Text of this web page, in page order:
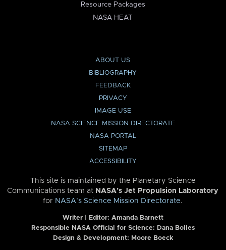
Resource Packages
NASA HEAT
ABOUT US
BIBLIOGRAPHY
FEEDBACK
PRIVACY
IMAGE USE
NASA SCIENCE MISSION DIRECTORATE
NASA PORTAL
SITEMAP
ACCESSIBILITY
This site is maintained by the Planetary Science
Communications team at NASA’s Jet Propulsion Laboratory
for NASA’s Science Mission Directorate.
Writer | Editor: Amanda Barnett
Responsible NASA Official for Science: Dana Bolles
Design & Development: Moore Boeck